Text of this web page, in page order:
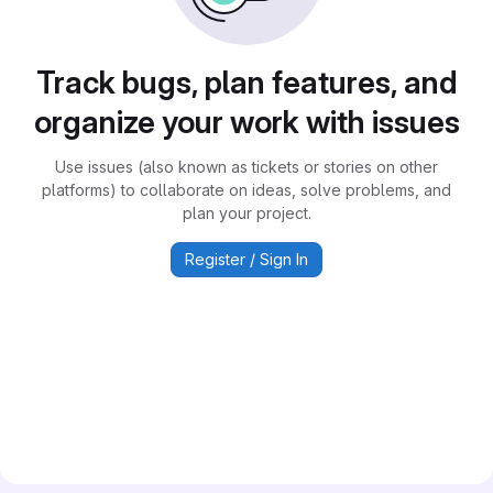
Track bugs, plan features, and
organize your work with issues
Use issues (also known as tickets or stories on other
platforms) to collaborate on ideas, solve problems, and
plan your project.
Register / Sign In